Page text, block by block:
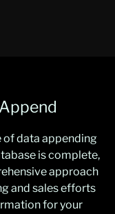
of data appending
is complete,
approach
and sales efforts
for your